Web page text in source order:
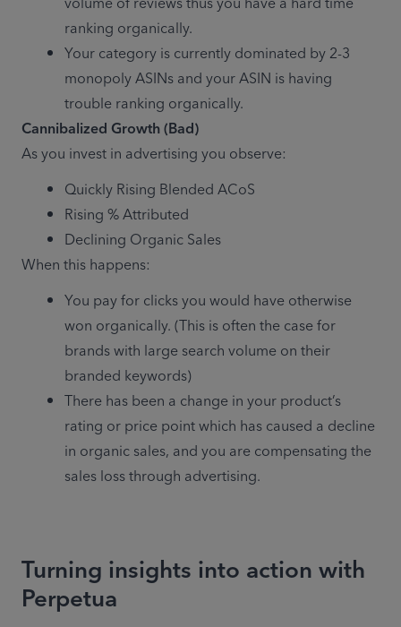
ranking organically.
Your category is currently dominated by 2-3
monopoly ASINs and your ASIN is having
trouble ranking organically.
Cannibalized Growth (Bad)
As you invest in advertising you observe:
Quickly Rising Blended ACoS
Rising % Attributed
Declining Organic Sales
When this happens:
You pay for clicks you would have otherwise
won organically. (This is often the case for
brands with large search volume on their
branded keywords)
There has been a change in your product’s
rating or price point which has caused a decline
in organic sales, and you are compensating the
sales loss through advertising.
Turning insights into action with
Perpetua